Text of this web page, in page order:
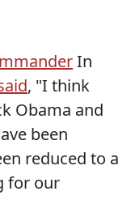
In
, "I think
Obama and
been
reduced to a
for our